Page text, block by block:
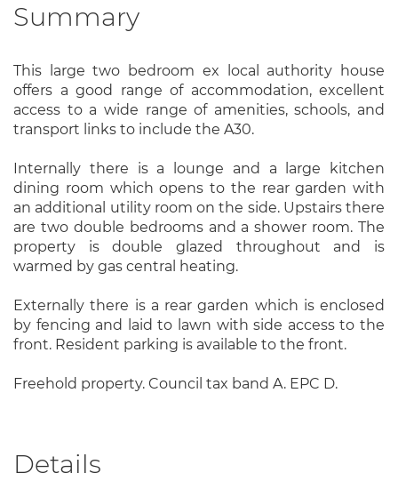
Summary
This large two bedroom ex local authority house
offers a good range of accommodation, excellent
access to a wide range of amenities, schools, and
transport links to include the A30.
Internally there is a lounge and a large kitchen
dining room which opens to the rear garden with
an additional utility room on the side. Upstairs there
are two double bedrooms and a shower room. The
property is double glazed throughout and is
warmed by gas central heating.
Externally there is a rear garden which is enclosed
by fencing and laid to lawn with side access to the
front. Resident parking is available to the front.
Freehold property. Council tax band A. EPC D.
Details